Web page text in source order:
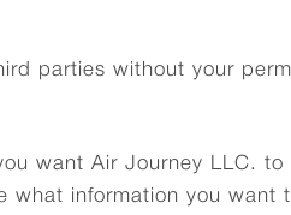
parties without your
want Air Journey LLC.
what information you